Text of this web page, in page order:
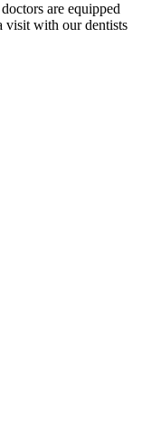
are equipped
visit with our dentists